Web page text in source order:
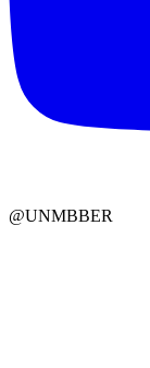
@UNMBBER